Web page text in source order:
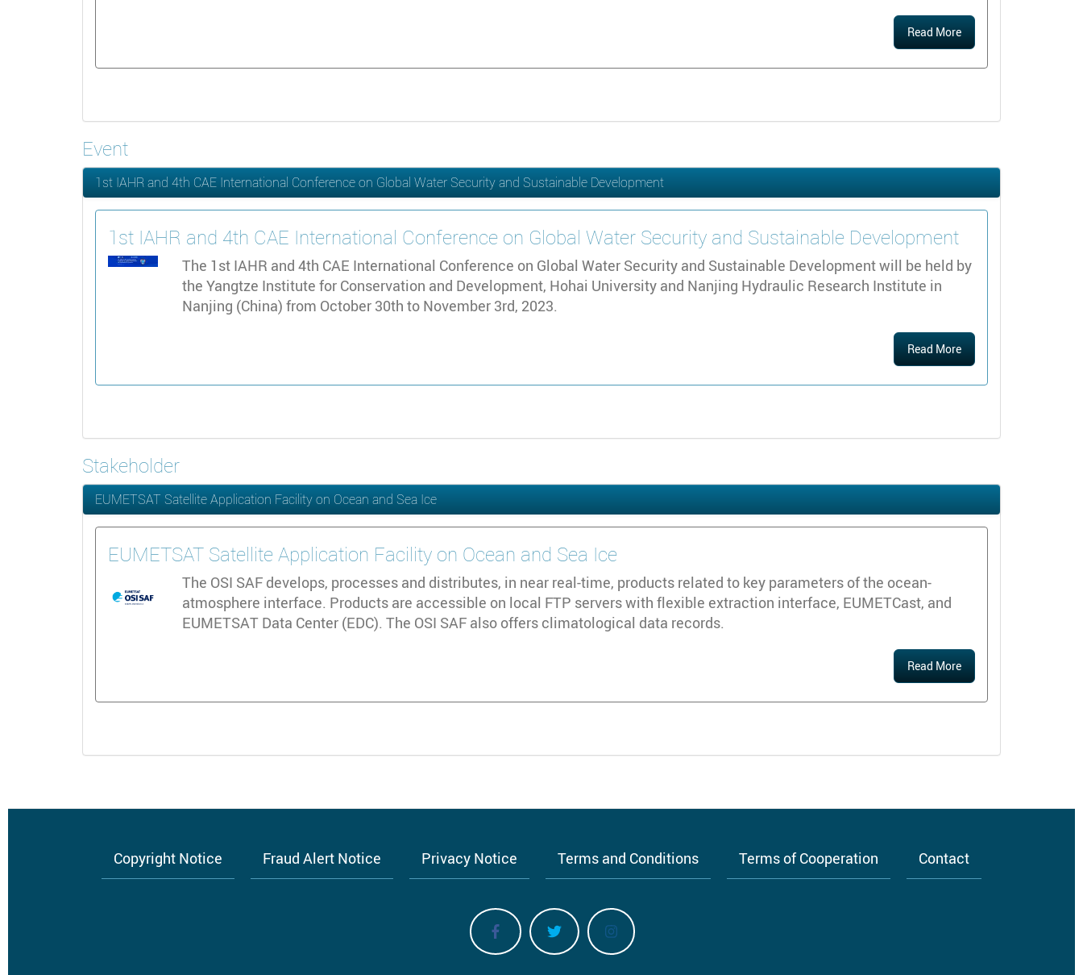
Read More
Event
1st IAHR and 4th CAE International Conference on Global Water Security and Sustainable Development
1st IAHR and 4th CAE International Conference on Global Water Security and Sustainable Development
The 1st IAHR and 4th CAE International Conference on Global Water Security and Sustainable Development will be held by
the Yangtze Institute for Conservation and Development, Hohai University and Nanjing Hydraulic Research Institute in
Nanjing (China) from October 30th to November 3rd, 2023.
Read More
Stakeholder
EUMETSAT Satellite Application Facility on Ocean and Sea Ice
EUMETSAT Satellite Application Facility on Ocean and Sea Ice
The OSI SAF develops, processes and distributes, in near real-time, products related to key parameters of the ocean-
atmosphere interface. Products are accessible on local FTP servers with flexible extraction interface, EUMETCast, and
EUMETSAT Data Center (EDC). The OSI SAF also offers climatological data records.
Read More
Copyright Notice Fraud Alert Notice Privacy Notice Terms and Conditions Terms of Cooperation Contact